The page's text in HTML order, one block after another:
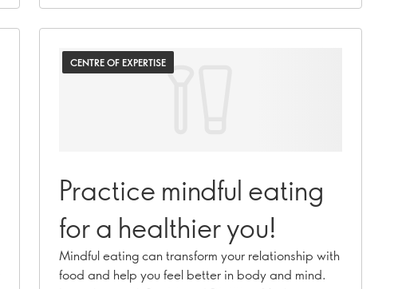
CENTRE OF EXPERTISE
Practice mindful eating
for a healthier you!
Mindful eating can transform your relationship with
food and help you feel better in body and mind.